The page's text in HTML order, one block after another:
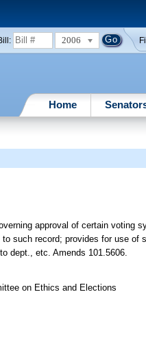
2006
Home
approval of certain voting
such record; provides for use
dept., etc. Amends 101.5606.
on Ethics and Elections